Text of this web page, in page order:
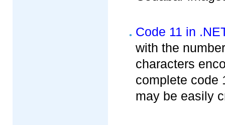
Code 11 in
with the
characters
complete code
may be easily